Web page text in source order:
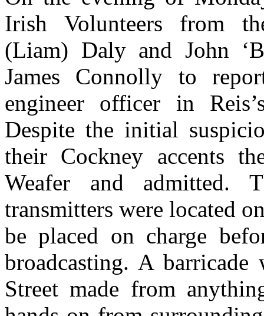
Irish Volunteers from
(Liam) Daly and John
James Connolly to
engineer officer in
Despite the initial
their Cockney accents
Weafer and admitted.
transmitters were located
be placed on charge
broadcasting. A
Street made from